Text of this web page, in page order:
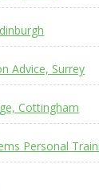
Advice, Surrey
Cottingham
Personal